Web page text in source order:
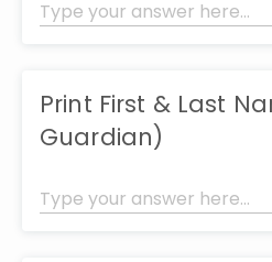
Print First & Last
Guardian)